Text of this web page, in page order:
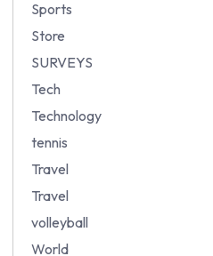
Sports
Store
SURVEYS
Tech
Technology
tennis
Travel
Travel
volleyball
World